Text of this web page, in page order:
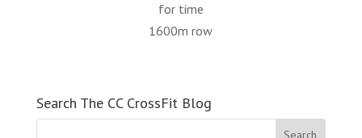
for time
1600m row
Search The CC CrossFit Blog